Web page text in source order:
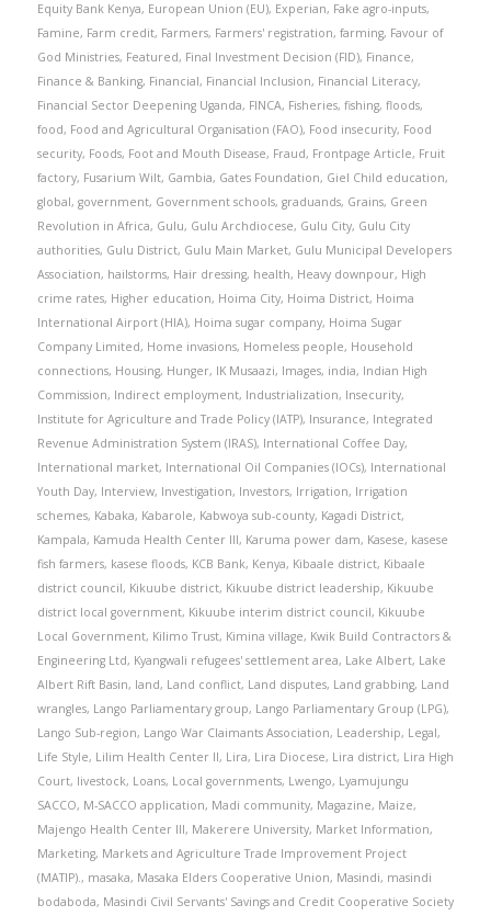
Equity Bank Kenya, European Union (EU), Experian, Fake agro-inputs,
Famine, Farm credit, Farmers, Farmers' registration, farming, Favour of
God Ministries, Featured, Final Investment Decision (FID), Finance,
Finance & Banking, Financial, Financial Inclusion, Financial Literacy,
Financial Sector Deepening Uganda, FINCA, Fisheries, fishing, floods,
food, Food and Agricultural Organisation (FAO), Food insecurity, Food
security, Foods, Foot and Mouth Disease, Fraud, Frontpage Article, Fruit
factory, Fusarium Wilt, Gambia, Gates Foundation, Giel Child education,
global, government, Government schools, graduands, Grains, Green
Revolution in Africa, Gulu, Gulu Archdiocese, Gulu City, Gulu City
authorities, Gulu District, Gulu Main Market, Gulu Municipal Developers
Association, hailstorms, Hair dressing, health, Heavy downpour, High
crime rates, Higher education, Hoima City, Hoima District, Hoima
International Airport (HIA), Hoima sugar company, Hoima Sugar
Company Limited, Home invasions, Homeless people, Household
connections, Housing, Hunger, IK Musaazi, Images, india, Indian High
Commission, Indirect employment, Industrialization, Insecurity,
Institute for Agriculture and Trade Policy (IATP), Insurance, Integrated
Revenue Administration System (IRAS), International Coffee Day,
International market, International Oil Companies (IOCs), International
Youth Day, Interview, Investigation, Investors, Irrigation, Irrigation
schemes, Kabaka, Kabarole, Kabwoya sub-county, Kagadi District,
Kampala, Kamuda Health Center III, Karuma power dam, Kasese, kasese
fish farmers, kasese floods, KCB Bank, Kenya, Kibaale district, Kibaale
district council, Kikuube district, Kikuube district leadership, Kikuube
district local government, Kikuube interim district council, Kikuube
Local Government, Kilimo Trust, Kimina village, Kwik Build Contractors &
Engineering Ltd, Kyangwali refugees' settlement area, Lake Albert, Lake
Albert Rift Basin, land, Land conflict, Land disputes, Land grabbing, Land
wrangles, Lango Parliamentary group, Lango Parliamentary Group (LPG),
Lango Sub-region, Lango War Claimants Association, Leadership, Legal,
Life Style, Lilim Health Center II, Lira, Lira Diocese, Lira district, Lira High
Court, livestock, Loans, Local governments, Lwengo, Lyamujungu
SACCO, M-SACCO application, Madi community, Magazine, Maize,
Majengo Health Center III, Makerere University, Market Information,
Marketing, Markets and Agriculture Trade Improvement Project
(MATIP)., masaka, Masaka Elders Cooperative Union, Masindi, masindi
bodaboda, Masindi Civil Servants' Savings and Credit Cooperative Society